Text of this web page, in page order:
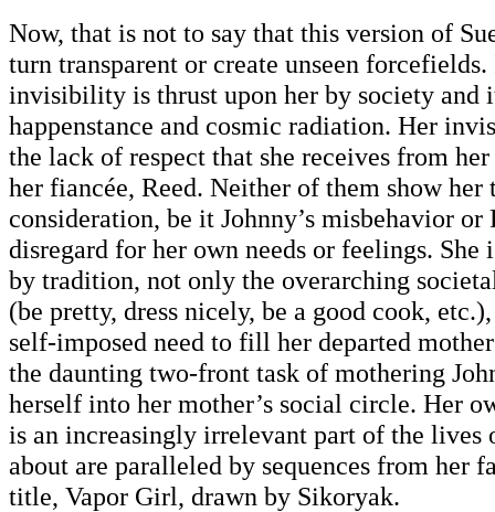
Now, that is not to say that this version of
turn transparent or create unseen forcefields.
invisibility is thrust upon her by society and
happenstance and cosmic radiation. Her
the lack of respect that she receives from
her fiancée, Reed. Neither of them show her
consideration, be it Johnny’s misbehavior or
disregard for her own needs or feelings. She
by tradition, not only the overarching
(be pretty, dress nicely, be a good cook,
self-imposed need to fill her departed
the daunting two-front task of mothering
herself into her mother’s social circle. Her
is an increasingly irrelevant part of the lives
about are paralleled by sequences from her
title, Vapor Girl, drawn by Sikoryak.